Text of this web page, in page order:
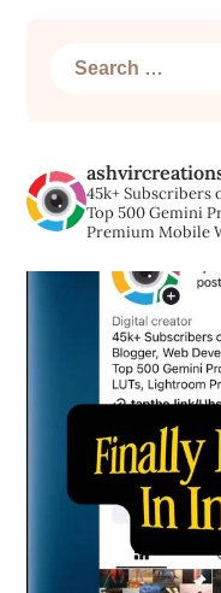
Search
45k+ Subscribers
Top 500 Gemini
Premium Mobile